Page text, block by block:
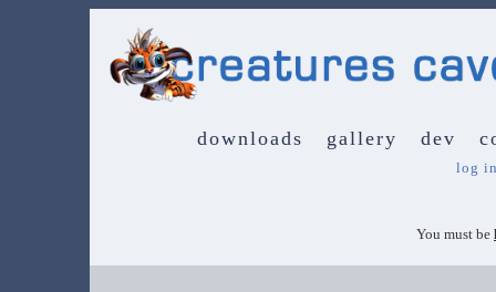
downloads gallery dev
log
You must be